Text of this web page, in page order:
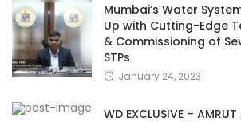
Mumbai’s Water
Up with Cutting-Edge
& Commissioning of
STPs
January 24, 2023
WD EXCLUSIVE –